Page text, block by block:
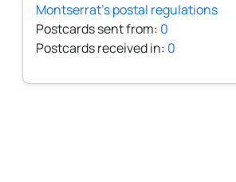
Montserrat's postal regulations
Postcards sent from: 0
Postcards received in: 0